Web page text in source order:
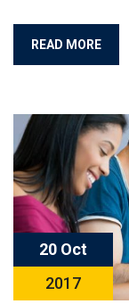
READ MORE
20 Oct
2017